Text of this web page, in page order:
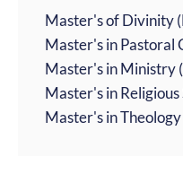
Master's of Divinity
Master's in Pastoral
Master's in Ministry
Master's in Religious
Master's in